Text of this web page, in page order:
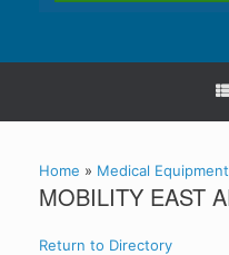
Home » Medical Equipment
MOBILITY EAST
Return to Directory